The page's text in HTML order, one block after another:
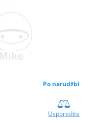
Po narudžbi
Usporedite